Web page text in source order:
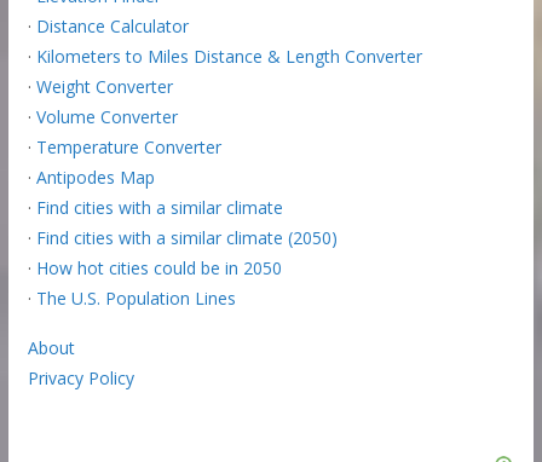
· Distance Calculator
· Kilometers to Miles Distance & Length Converter
· Weight Converter
· Volume Converter
· Temperature Converter
· Antipodes Map
· Find cities with a similar climate
· Find cities with a similar climate (2050)
· How hot cities could be in 2050
· The U.S. Population Lines
About
Privacy Policy